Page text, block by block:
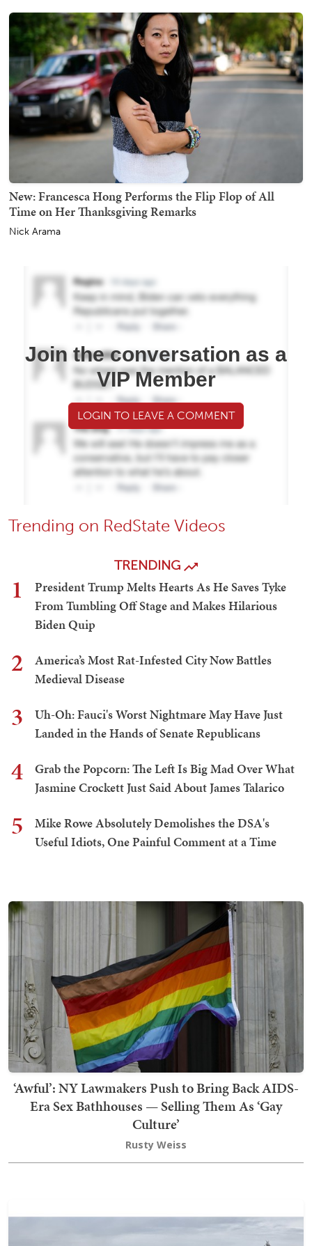
New: Francesca Hong Performs the Flip Flop of All
Time on Her Thanksgiving Remarks
Nick Arama
Join the conversation as a
VIP Member
LOGIN TO LEAVE A COMMENT
Trending on RedState Videos
TRENDING
1
President Trump Melts Hearts As He Saves Tyke
From Tumbling Off Stage and Makes Hilarious
Biden Quip
2
America’s Most Rat-Infested City Now Battles
Medieval Disease
3
Uh-Oh: Fauci's Worst Nightmare May Have Just
Landed in the Hands of Senate Republicans
4
Grab the Popcorn: The Left Is Big Mad Over What
Jasmine Crockett Just Said About James Talarico
5
Mike Rowe Absolutely Demolishes the DSA's
Useful Idiots, One Painful Comment at a Time
‘Awful’: NY Lawmakers Push to Bring Back AIDS-
Era Sex Bathhouses — Selling Them As ‘Gay
Culture’
Rusty Weiss